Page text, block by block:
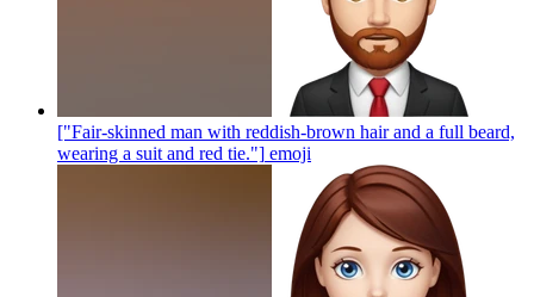
["Fair-skinned man with reddish-brown hair and a full beard,
wearing a suit and red tie."] emoji